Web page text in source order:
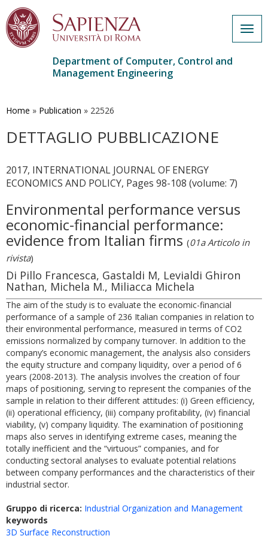
main
Department of Computer, Control and
Management Engineering
Home » Publication » 22526
DETTAGLIO PUBBLICAZIONE
2017, INTERNATIONAL JOURNAL OF ENERGY
ECONOMICS AND POLICY, Pages 98-108 (volume: 7)
Environmental performance versus
economic-financial performance:
evidence from Italian firms (01a Articolo in
rivista)
Di Pillo Francesca, Gastaldi M, Levialdi Ghiron
Nathan, Michela M., Miliacca Michela
The aim of the study is to evaluate the economic-financial
performance of a sample of 236 Italian companies in relation to
their environmental performance, measured in terms of CO2
emissions normalized by company turnover. In addition to the
company’s economic management, the analysis also considers
the equity structure and company liquidity, over a period of 6
years (2008-2013). The analysis involves the creation of four
maps of positioning, serving to represent the companies of the
sample in relation to their different attitudes: (i) Green efficiency,
(ii) operational efficiency, (iii) company profitability, (iv) financial
viability, (v) company liquidity. The examination of positioning
maps also serves in identifying extreme cases, meaning the
totally inefficient and the “virtuous” companies, and for
conducting sectoral analyses to evaluate potential relations
between company performances and the characteristics of their
industrial sector.
Gruppo di ricerca: Industrial Organization and Management
keywords
3D Surface Reconstruction